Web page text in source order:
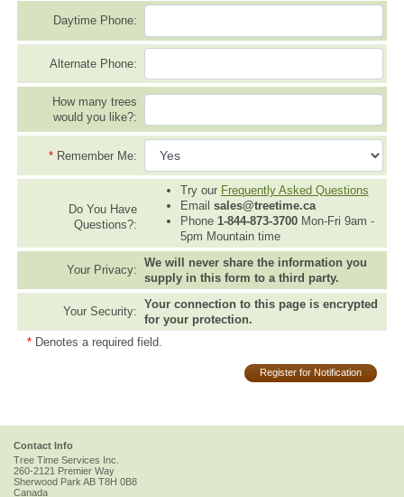
Daytime Phone:
Alternate Phone:
How many trees
would you like?:
* Remember Me:
Do You Have
Questions?:
Try our Frequently Asked Questions
Email sales@treetime.ca
Phone 1-844-873-3700Mon-Fri 9am -
5pm Mountain time
Your Privacy:
We will never share the information you
supply in this form to a third party.
Your Security:
Your connection to this page is encrypted
for your protection.
* Denotes a required field.
Register for Notification
Contact Info
Tree Time Services Inc.
260-2121 Premier Way
Sherwood Park AB T8H 0B8
Canada